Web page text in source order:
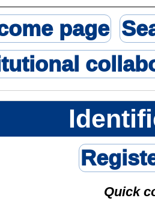
page
Quick